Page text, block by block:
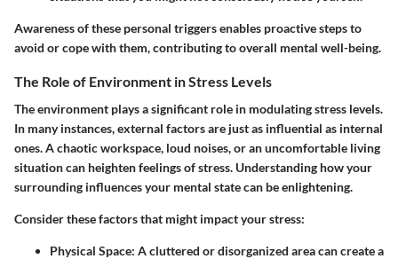
Awareness of these personal triggers enables proactive steps to
avoid or cope with them, contributing to overall mental well-being.
The Role of Environment in Stress Levels
The environment plays a significant role in modulating stress levels.
In many instances, external factors are just as influential as internal
ones. A chaotic workspace, loud noises, or an uncomfortable living
situation can heighten feelings of stress. Understanding how your
surrounding influences your mental state can be enlightening.
Consider these factors that might impact your stress:
Physical Space: A cluttered or disorganized area can create a